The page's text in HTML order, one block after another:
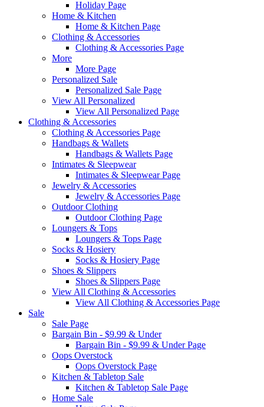
Holiday Page
Home & Kitchen
Home & Kitchen Page
Clothing & Accessories
Clothing & Accessories Page
More
More Page
Personalized Sale
Personalized Sale Page
View All Personalized
View All Personalized Page
Clothing & Accessories
Clothing & Accessories Page
Handbags & Wallets
Handbags & Wallets Page
Intimates & Sleepwear
Intimates & Sleepwear Page
Jewelry & Accessories
Jewelry & Accessories Page
Outdoor Clothing
Outdoor Clothing Page
Loungers & Tops
Loungers & Tops Page
Socks & Hosiery
Socks & Hosiery Page
Shoes & Slippers
Shoes & Slippers Page
View All Clothing & Accessories
View All Clothing & Accessories Page
Sale
Sale Page
Bargain Bin - $9.99 & Under
Bargain Bin - $9.99 & Under Page
Oops Overstock
Oops Overstock Page
Kitchen & Tabletop Sale
Kitchen & Tabletop Sale Page
Home Sale